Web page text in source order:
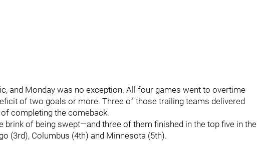
and Monday was no exception. All four games went to overtime
of two goals or more. Three of those trailing teams delivered
completing the comeback.
brink of being swept—and three of them finished in the top five in the
(3rd), Columbus (4th) and Minnesota (5th).